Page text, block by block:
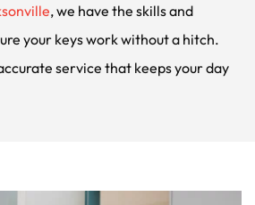
, we have the skills and
your keys work without a hitch.
service that keeps your day